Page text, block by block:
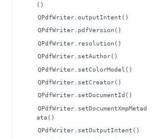
()
QPdfWriter.outputIntent()
QPdfWriter.pdfVersion()
QPdfWriter.resolution()
QPdfWriter.setAuthor()
QPdfWriter.setColorModel()
QPdfWriter.setCreator()
QPdfWriter.setDocumentId()
QPdfWriter.setDocumentXmpMetad
ata()
QPdfWriter.setOutputIntent()